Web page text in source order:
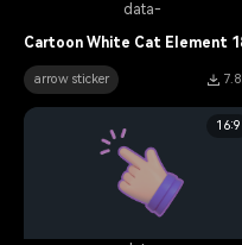
data-
Cartoon White Cat Element
arrow sticker
16:9